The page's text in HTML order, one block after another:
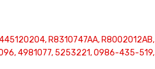
R8310747AA, R8002012AB,
4981077, 5253221, 0986-435-519,